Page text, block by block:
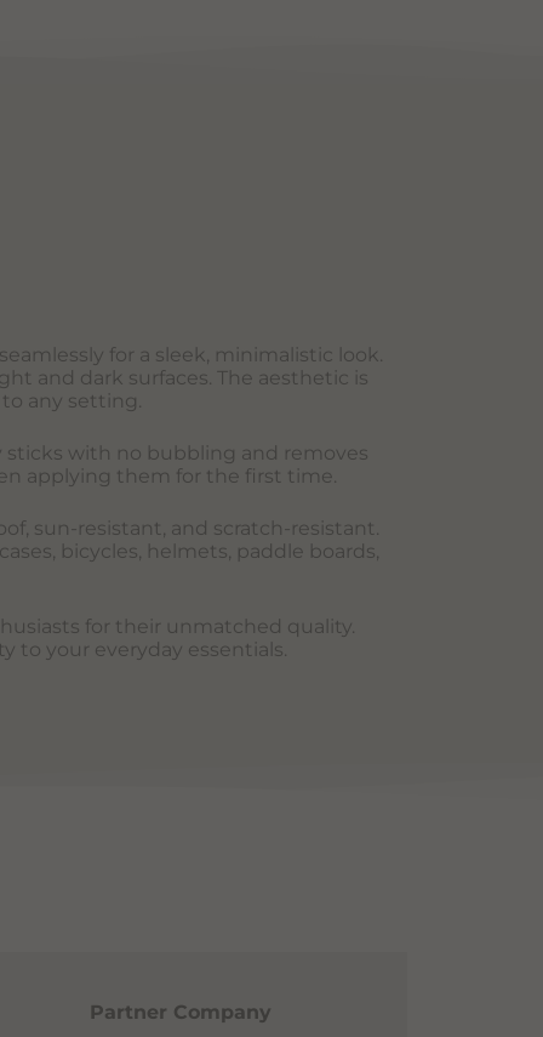
for a sleek, minimalistic look.
and dark surfaces. The aesthetic is
any setting.
sticks with no bubbling and removes
applying them for the first time.
sun-resistant, and scratch-resistant.
bicycles, helmets, paddle boards,
for their unmatched quality.
to your everyday essentials.
Partner Company